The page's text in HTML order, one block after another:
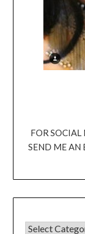
FOR
SEND ME AN
CATEGORIES